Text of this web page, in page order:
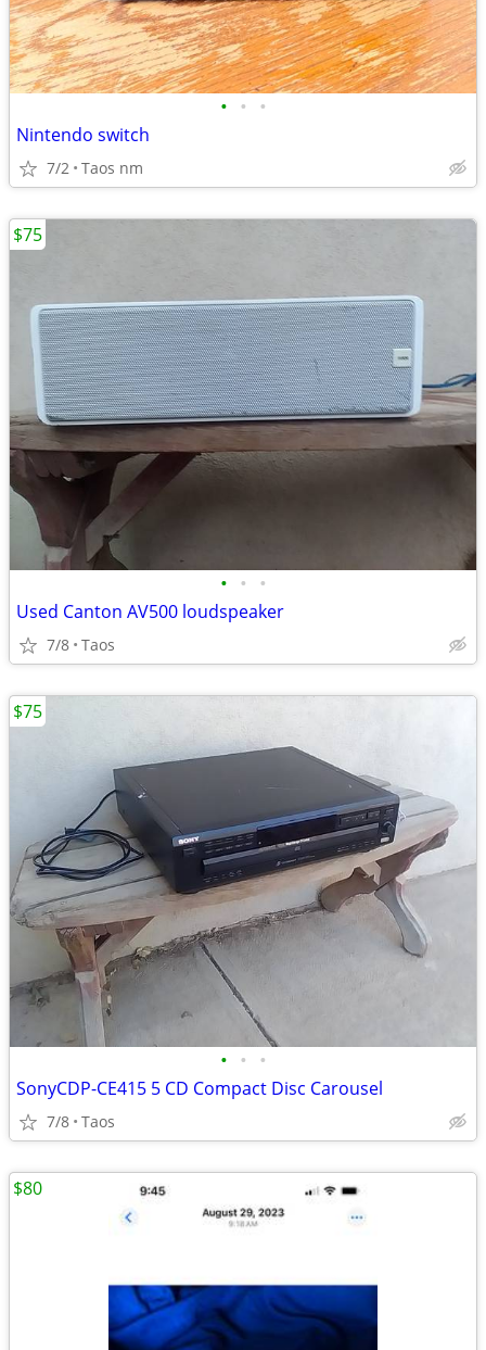
• • •
Nintendo switch
7/2 Taos nm
• • •
Used Canton AV500 loudspeaker
7/8 Taos
$75
• • •
SonyCDP-CE415 5 CD Compact Disc Carousel
7/8 Taos
$75
$80